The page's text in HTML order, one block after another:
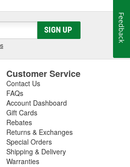
tool in the world.
shops,
SIGN UP
Customer Service
Contact Us
FAQs
Account Dashboard
Gift Cards
Rebates
Returns & Exchanges
Special Orders
Shipping & Delivery
Warranties
Feedback